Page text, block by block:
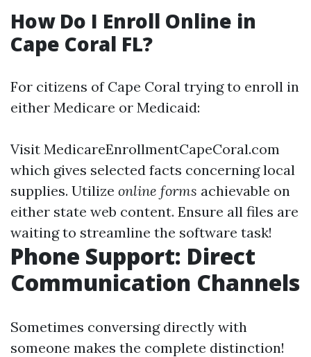
How Do I Enroll Online in
Cape Coral FL?
For citizens of Cape Coral trying to enroll in
either Medicare or Medicaid:
Visit MedicareEnrollmentCapeCoral.com
which gives selected facts concerning local
supplies. Utilize online forms achievable on
either state web content. Ensure all files are
waiting to streamline the software task!
Phone Support: Direct
Communication Channels
Sometimes conversing directly with
someone makes the complete distinction!